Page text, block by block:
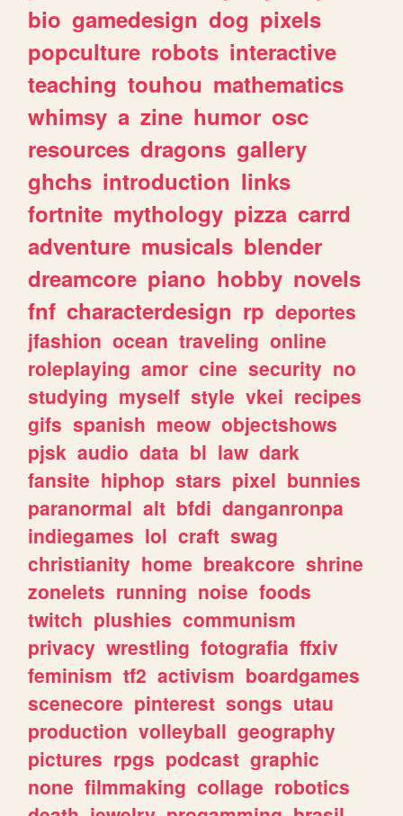
bio gamedesign dog pixels
popculture robots interactive
teaching touhou mathematics
whimsy a zine humor osc
resources dragons gallery
ghchs introduction links
fortnite mythology pizza carrd
adventure musicals blender
dreamcore piano hobby novels
fnf characterdesign rp deportes
jfashion ocean traveling online
roleplaying amor cine security no
studying myself style vkei recipes
gifs spanish meow objectshows
pjsk audio data bl law dark
fansite hiphop stars pixel bunnies
paranormal alt bfdi danganronpa
indiegames lol craft swag
christianity home breakcore shrine
zonelets running noise foods
twitch plushies communism
privacy wrestling fotografia ffxiv
feminism tf2 activism boardgames
scenecore pinterest songs utau
production volleyball geography
pictures rpgs podcast graphic
none filmmaking collage robotics